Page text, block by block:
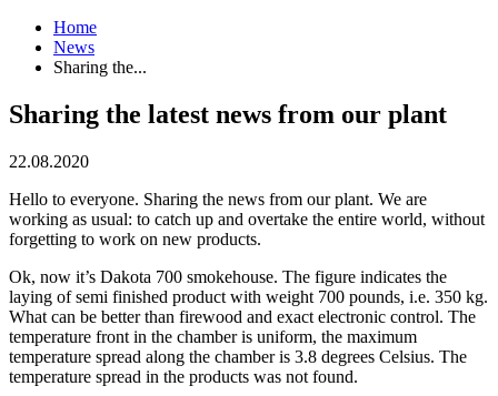
Home
News
Sharing the...
Sharing the latest news from our plant
22.08.2020
Hello to everyone. Sharing the news from our plant. We are
working as usual: to catch up and overtake the entire world, without
forgetting to work on new products.
Ok, now it’s Dakota 700 smokehouse. The figure indicates the
laying of semi finished product with weight 700 pounds, i.e. 350 kg.
What can be better than firewood and exact electronic control. The
temperature front in the chamber is uniform, the maximum
temperature spread along the chamber is 3.8 degrees Celsius. The
temperature spread in the products was not found.